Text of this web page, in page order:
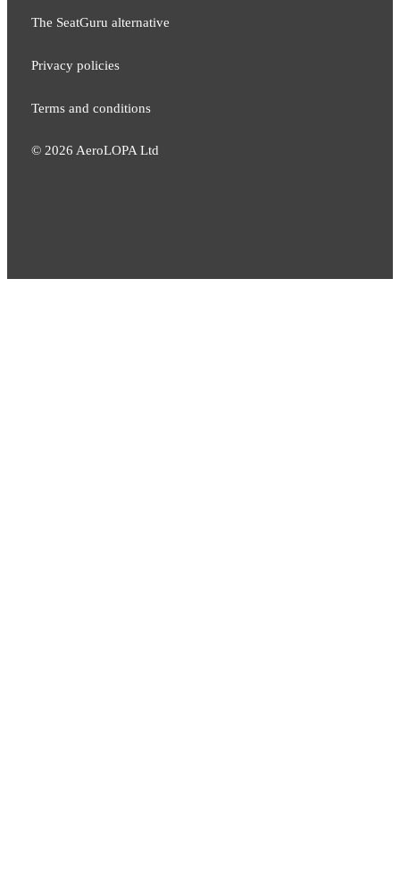
The SeatGuru alternative
Privacy policies
Terms and conditions
© 2026 AeroLOPA Ltd